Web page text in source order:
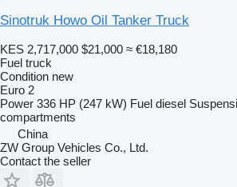
Sinotruk Howo Oil Tanker Truck
KES 2,717,000 $21,000 ≈ €18,180
Fuel truck
Condition new
Euro 2
Power 336 HP (247 kW) Fuel diesel
compartments
China
ZW Group Vehicles Co., Ltd.
Contact the seller